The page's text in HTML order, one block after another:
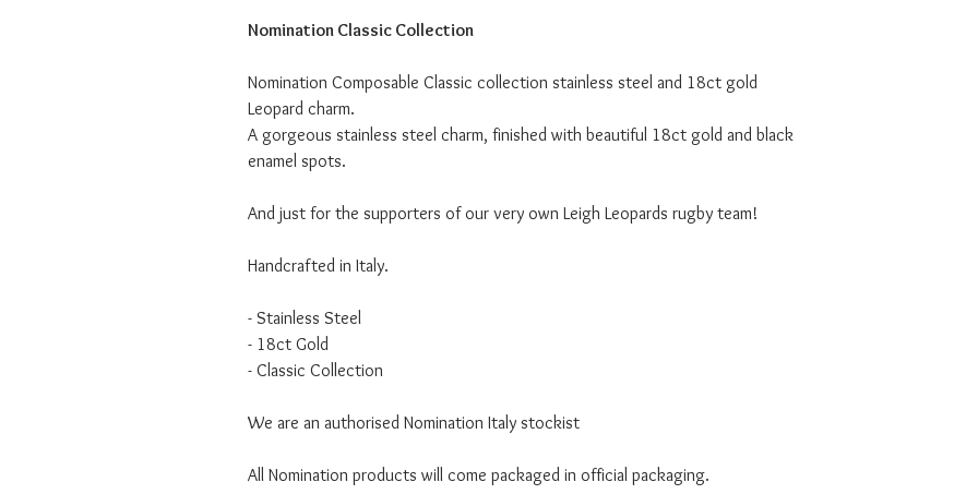
Nomination Classic Collection
Nomination Composable Classic collection stainless steel and 18ct gold
Leopard charm.
A gorgeous stainless steel charm, finished with beautiful 18ct gold and black
enamel spots.
And just for the supporters of our very own Leigh Leopards rugby team!
Handcrafted in Italy.
- Stainless Steel
- 18ct Gold
- Classic Collection
We are an authorised Nomination Italy stockist
All Nomination products will come packaged in official packaging.